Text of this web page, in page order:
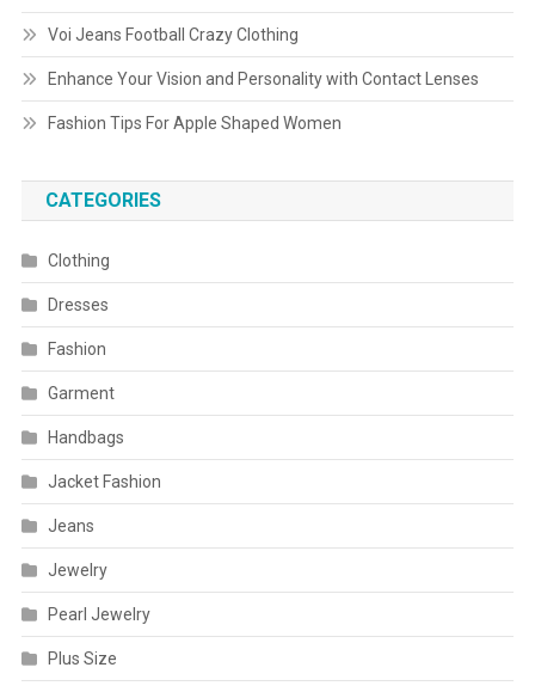
Voi Jeans Football Crazy Clothing
Enhance Your Vision and Personality with Contact Lenses
Fashion Tips For Apple Shaped Women
CATEGORIES
Clothing
Dresses
Fashion
Garment
Handbags
Jacket Fashion
Jeans
Jewelry
Pearl Jewelry
Plus Size